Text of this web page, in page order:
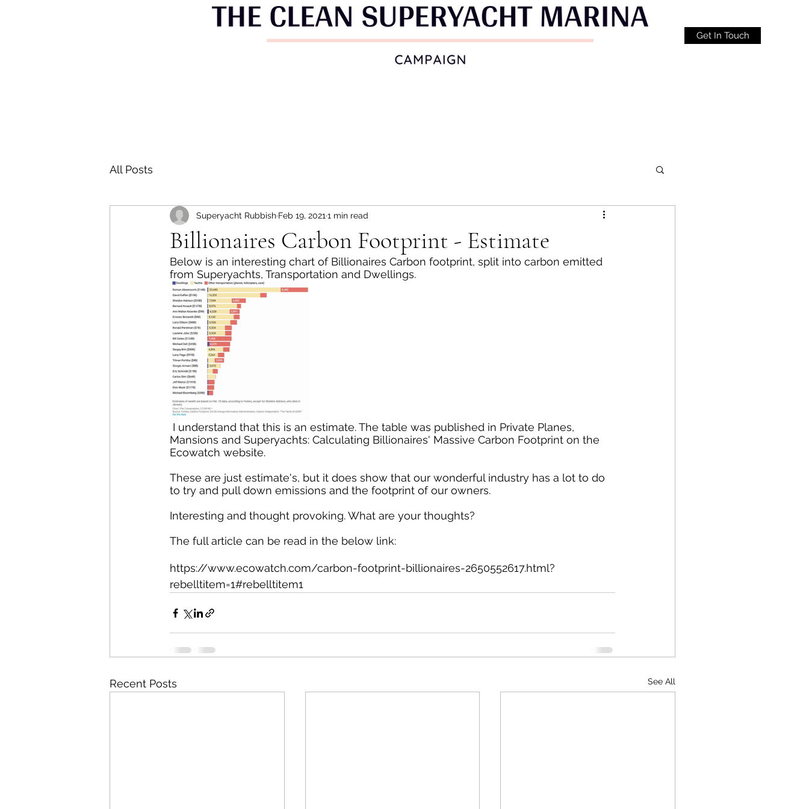
Get In Touch
All Posts
Billionaires Carbon Footprint - Estimate
Superyacht Rubbish Feb 19, 2021 1 min read
Below is an interesting chart of Billionaires Carbon footprint, split into carbon emitted
from Superyachts, Transportation and Dwellings.
Mansions and Superyachts: Calculating Billionaires' Massive Carbon Footprint on the
Ecowatch website.
These are just estimate's, but it does show that our wonderful industry has a lot to do
to try and pull down emissions and the footprint of our owners.
Interesting and thought provoking. What are your thoughts?
The full article can be read in the below link:
https://www.ecowatch.com/carbon-footprint-billionaires-2650552617.html?
rebelltitem=1#rebelltitem1
Recent Posts See All